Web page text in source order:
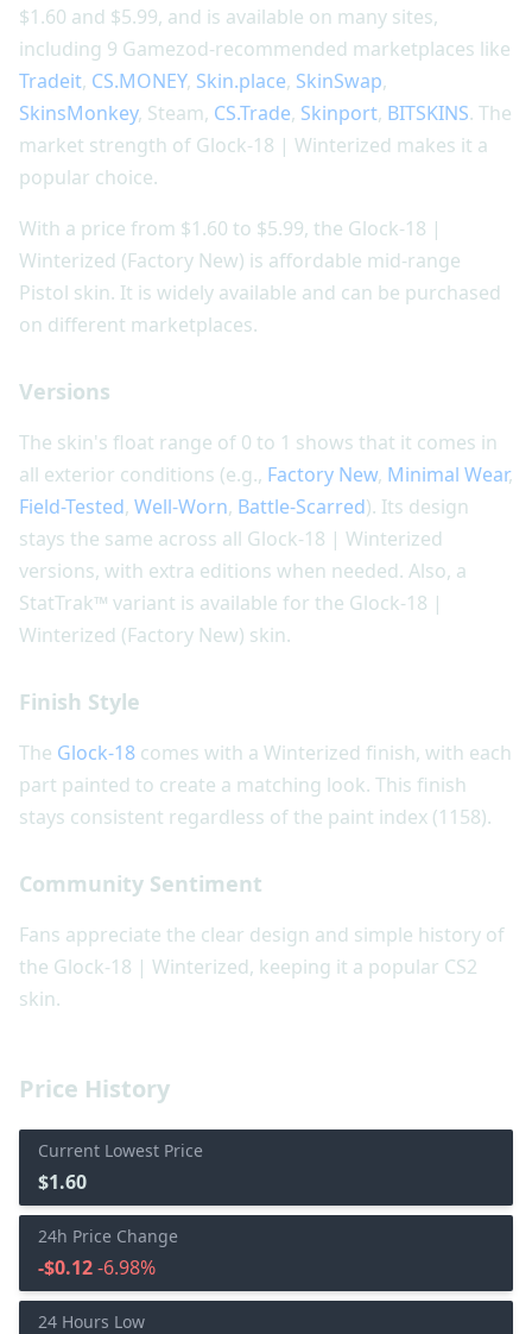
Price History
Current Lowest Price
$1.60
24h Price Change
-$0.12-6.98%
24 Hours Low
$1.60 and $5.99, and is available on many sites,
including 9 Gamezod-recommended marketplaces like
Tradeit, CS.MONEY, Skin.place, SkinSwap,
SkinsMonkey, Steam, CS.Trade, Skinport, BITSKINS. The
market strength of Glock-18 | Winterized makes it a
popular choice.
With a price from $1.60 to $5.99, the Glock-18 |
Winterized (Factory New) is affordable mid-range
Pistol skin. It is widely available and can be purchased
on different marketplaces.
Versions
The skin's float range of 0 to 1 shows that it comes in
all exterior conditions (e.g., Factory New, Minimal Wear,
Field-Tested, Well-Worn, Battle-Scarred). Its design
stays the same across all Glock-18 | Winterized
versions, with extra editions when needed. Also, a
StatTrak™ variant is available for the Glock-18 |
Winterized (Factory New) skin.
Finish Style
The Glock-18 comes with a Winterized finish, with each
part painted to create a matching look. This finish
stays consistent regardless of the paint index (1158).
Community Sentiment
Fans appreciate the clear design and simple history of
the Glock-18 | Winterized, keeping it a popular CS2
skin.